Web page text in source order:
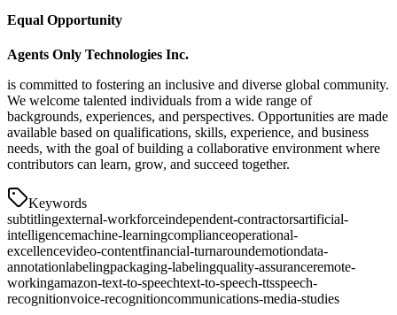
Equal Opportunity
Agents Only Technologies Inc.
is committed to fostering an inclusive and diverse global community.
We welcome talented individuals from a wide range of
backgrounds, experiences, and perspectives. Opportunities are made
available based on qualifications, skills, experience, and business
needs, with the goal of building a collaborative environment where
contributors can learn, grow, and succeed together.
Keywords
subtitlingexternal-workforceindependent-contractorsartificial-
intelligencemachine-learningcomplianceoperational-
excellencevideo-contentfinancial-turnaroundemotiondata-
annotationlabelingpackaging-labelingquality-assuranceremote-
workingamazon-text-to-speechtext-to-speech-ttsspeech-
recognitionvoice-recognitioncommunications-media-studies